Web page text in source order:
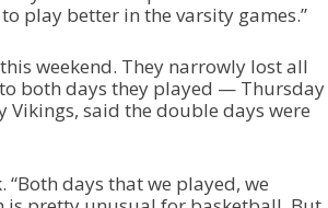
play better in the varsity games.”
weekend. They narrowly lost all
both days they played — Thursday
Vikings, said the double days were
“Both days that we played, we